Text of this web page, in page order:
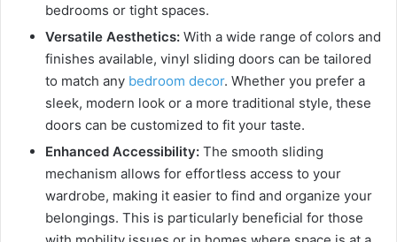
bedrooms or tight spaces.
Versatile Aesthetics: With a wide range of colors and
finishes available, vinyl sliding doors can be tailored
to match any bedroom decor. Whether you prefer a
sleek, modern look or a more traditional style, these
doors can be customized to fit your taste.
Enhanced Accessibility: The smooth sliding
mechanism allows for effortless access to your
wardrobe, making it easier to find and organize your
belongings. This is particularly beneficial for those